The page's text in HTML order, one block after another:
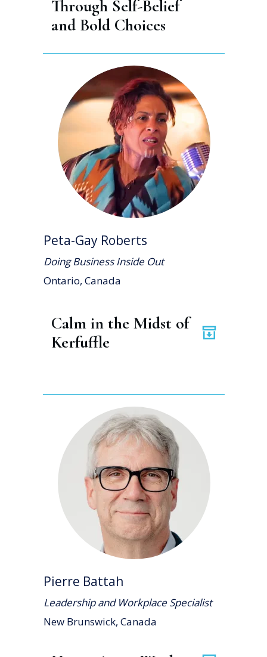
Through Self-Belief
and Bold Choices
Peta-Gay Roberts
Doing Business Inside Out
Ontario, Canada
Calm in the Midst of
Kerfuffle
Pierre Battah
Leadership and Workplace Specialist
New Brunswick, Canada